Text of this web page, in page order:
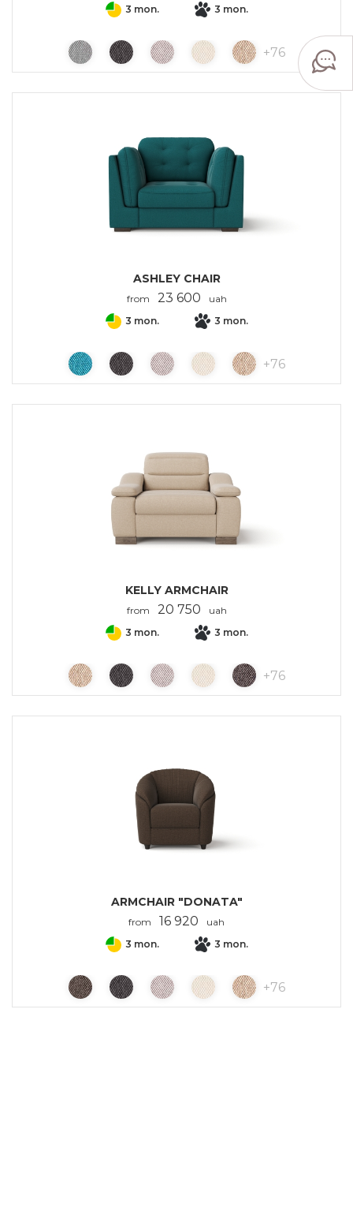
+76
3 mon. 3 mon.
ASHLEY CHAIR
from 23 600 uah
+76
3 mon. 3 mon.
KELLY ARMCHAIR
from 20 750 uah
+76
3 mon. 3 mon.
ARMCHAIR "DONATA"
from 16 920 uah
+76
3 mon. 3 mon.